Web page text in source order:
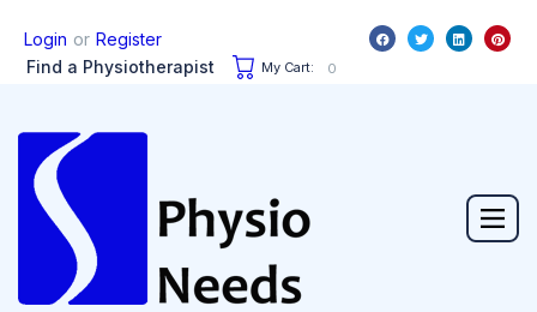
Login or Register
Find a Physiotherapist
My Cart: 0